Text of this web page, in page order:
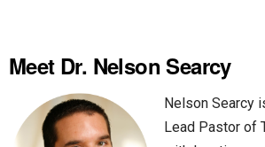
Meet Dr. Nelson Searcy
Nelson Searcy
Lead Pastor of